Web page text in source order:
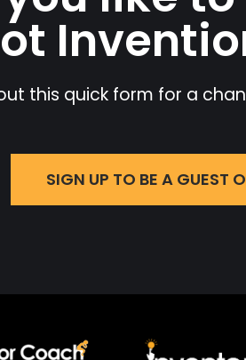
this quick form for a
SIGN UP TO BE A GUEST